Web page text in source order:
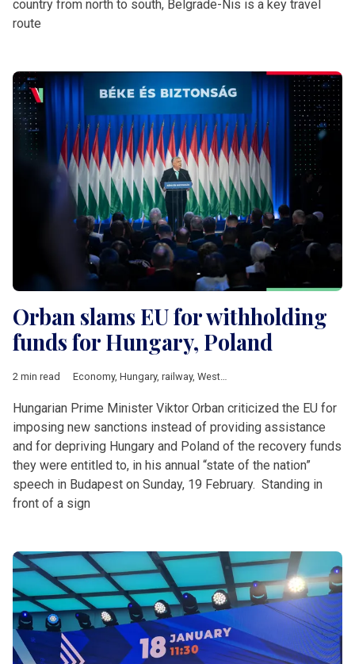
country from north to south, Belgrade-Nis is a key travel
route
Orban slams EU for withholding
funds for Hungary, Poland
2 min read Economy, Hungary, railway, Western Balkans
Hungarian Prime Minister Viktor Orban criticized the EU for
imposing new sanctions instead of providing assistance
and for depriving Hungary and Poland of the recovery funds
they were entitled to, in his annual “state of the nation”
speech in Budapest on Sunday, 19 February. Standing in
front of a sign